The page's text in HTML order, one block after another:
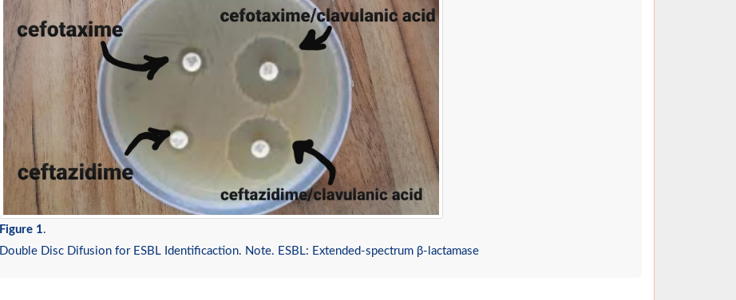
Figure 1.
Double Disc Difusion for ESBL Identificaction. Note. ESBL: Extended-spectrum β-lactamase